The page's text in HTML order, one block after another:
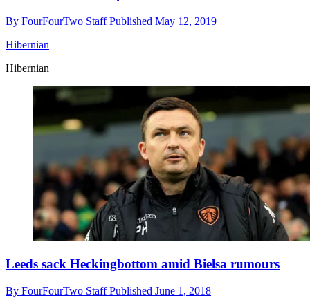
By FourFourTwo StaffPublished May 12, 2019
Hibernian
Hibernian
Leeds sack Heckingbottom amid Bielsa rumours
By FourFourTwo StaffPublished June 1, 2018